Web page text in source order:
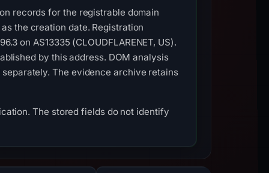
records for the registrable domain
the creation date. Registration
on AS13335 (CLOUDFLARENET, US).
by this address. DOM analysis
The evidence archive retains
The stored fields do not identify